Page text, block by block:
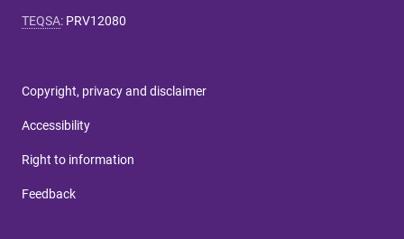
TEQSA: PRV12080
Copyright, privacy and disclaimer
Accessibility
Right to information
Feedback